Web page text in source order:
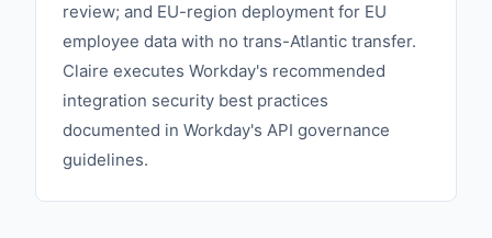
review; and EU-region deployment for EU
employee data with no trans-Atlantic transfer.
Claire executes Workday's recommended
integration security best practices
documented in Workday's API governance
guidelines.